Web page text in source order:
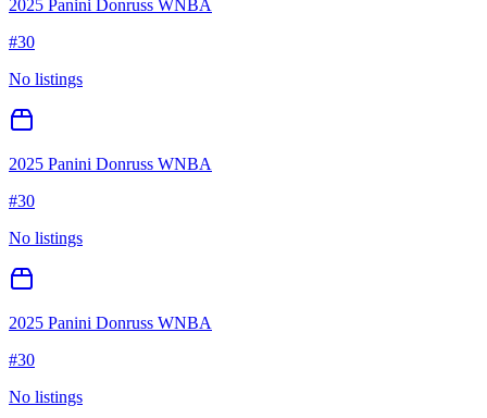
2025 Panini Donruss WNBA
#30
No listings
2025 Panini Donruss WNBA
#30
No listings
2025 Panini Donruss WNBA
#30
No listings